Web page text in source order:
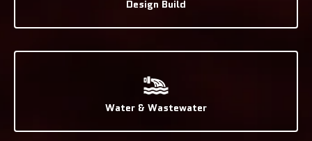
Design Build
Water & Wastewater